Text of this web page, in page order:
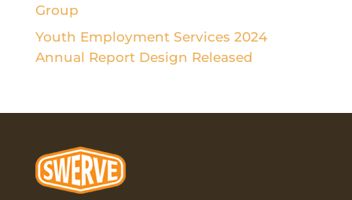
Group
Youth Employment Services 2024
Annual Report Design Released